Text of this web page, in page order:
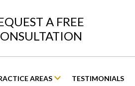
A FREE
AREAS TESTIMONIALS